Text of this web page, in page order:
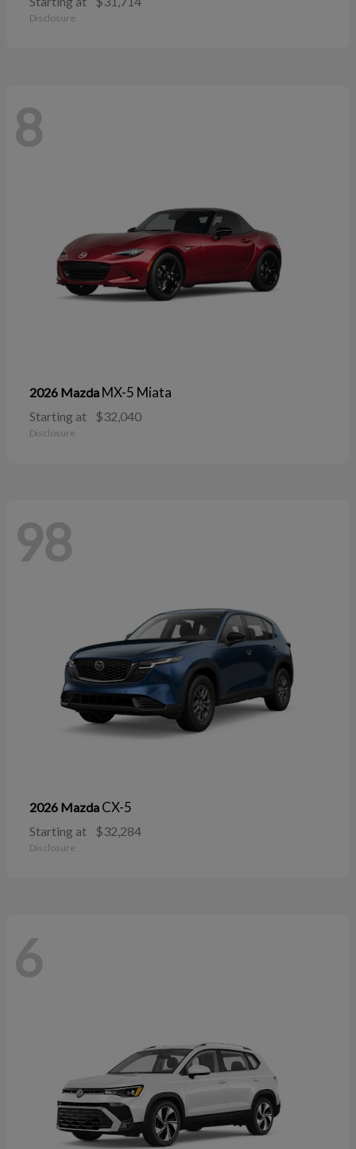
Disclosure
8
2026 Mazda MX-5 Miata
Starting at $32,040
Disclosure
98
2026 Mazda CX-5
Starting at $32,284
Disclosure
6